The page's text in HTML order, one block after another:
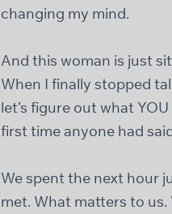
changing my mind.
And this woman is just
When I finally stopped
let’s figure out what
first time anyone had
We spent the next hour
met. What matters to